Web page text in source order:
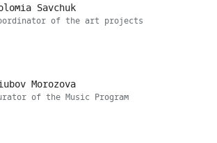
Savchuk
of the art projects
Morozova
of the Music Program